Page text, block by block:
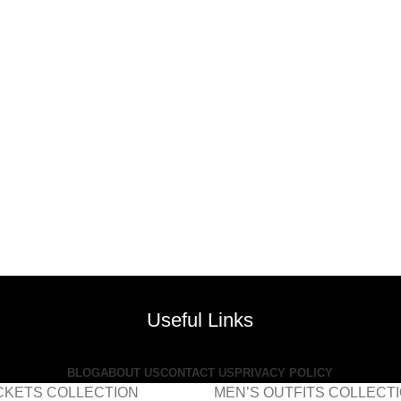
Useful Links
BLOGABOUT USCONTACT US PRIVACY POLICY
COLLECTION MEN’S OUTFITS